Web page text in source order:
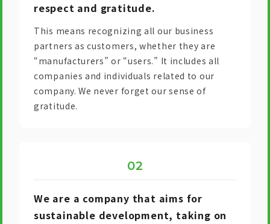
respect and gratitude.
This means recognizing all our business
partners as customers, whether they are
“manufacturers” or “users.” It includes all
companies and individuals related to our
company. We never forget our sense of
gratitude.
We are a company that aims for
sustainable development, taking on